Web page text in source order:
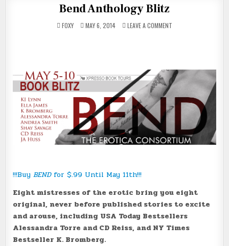
Bend Anthology Blitz
FOXY MAY 6, 2014 LEAVE A COMMENT
!!!BuyBENDfor $.99 Until May 11th!!!
Eight mistresses of the erotic bring you eight
original, never before published stories to excite
and arouse, including USA Today Bestsellers
Alessandra Torre and CD Reiss, and NY Times
Bestseller K. Bromberg.